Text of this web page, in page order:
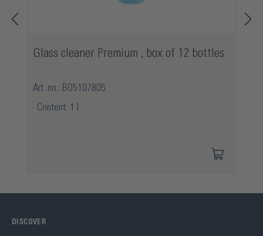
Glass cleaner Premium , box of 12 bottles
Art. no.: BO5107805
Content: 1 l
DISCOVER